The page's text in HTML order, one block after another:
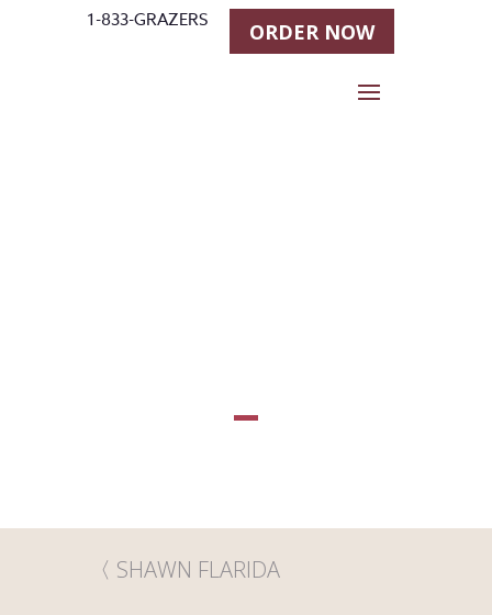
1-833-GRAZERS ORDER NOW
SHAWN FLARIDA